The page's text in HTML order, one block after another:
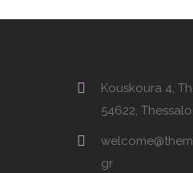
Kouskoura 4,
54622,
gr